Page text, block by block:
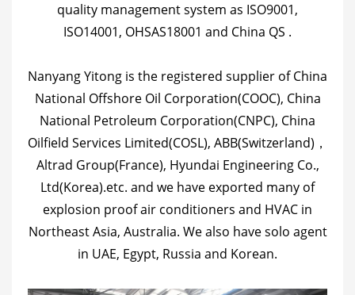
quality management system as ISO9001,
ISO14001, OHSAS18001 and China QS .
Nanyang Yitong is the registered supplier of China
National Offshore Oil Corporation(COOC), China
National Petroleum Corporation(CNPC), China
Oilfield Services Limited(COSL), ABB(Switzerland)，
Altrad Group(France), Hyundai Engineering Co.,
Ltd(Korea).etc. and we have exported many of
explosion proof air conditioners and HVAC in
Northeast Asia, Australia. We also have solo agent
in UAE, Egypt, Russia and Korean.